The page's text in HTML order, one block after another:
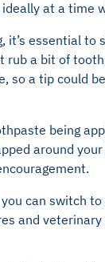
at a time
it’s essential
rub a bit of
so a tip could
being
around
can switch
and